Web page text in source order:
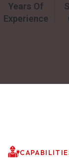
Years Of
Experience